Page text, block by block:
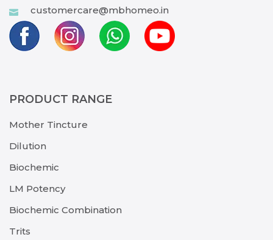
customercare@mbhomeo.in
PRODUCT RANGE
Mother Tincture
Dilution
Biochemic
LM Potency
Biochemic Combination
Trits